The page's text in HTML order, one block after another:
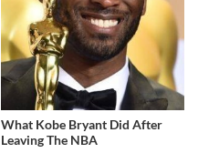
What Kobe Bryant Did After
Leaving The NBA